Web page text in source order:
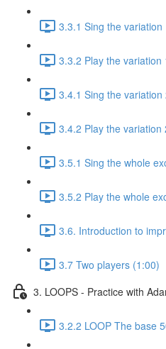
3.3.1 Sing the variation
3.3.2 Play the variation
3.4.1 Sing the variation
3.4.2 Play the variation
3.5.1 Sing the whole
3.5.2 Play the whole
3.6. Introduction to
3.7 Two players (1:00)
3. LOOPS - Practice with
3.2.2 LOOP The base